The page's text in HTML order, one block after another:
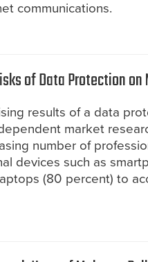
communications.
of Data Protection
results of a data
market
number of
devices such as
(80 percent) to